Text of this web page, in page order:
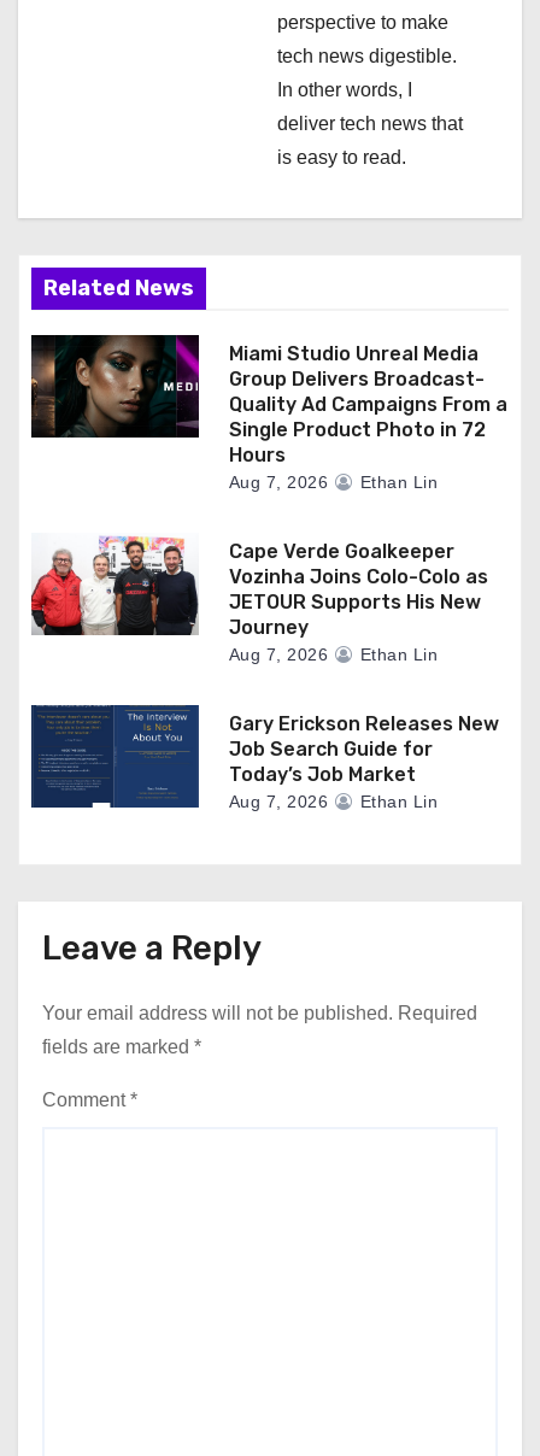
perspective to make
tech news digestible.
In other words, I
deliver tech news that
is easy to read.
Related News
Miami Studio Unreal Media
Group Delivers Broadcast-
Quality Ad Campaigns From a
Single Product Photo in 72
Hours
Aug 7, 2026 Ethan Lin
Cape Verde Goalkeeper
Vozinha Joins Colo-Colo as
JETOUR Supports His New
Journey
Aug 7, 2026 Ethan Lin
Gary Erickson Releases New
Job Search Guide for
Today’s Job Market
Aug 7, 2026 Ethan Lin
Leave a Reply
Your email address will not be published. Required
fields are marked *
Comment*